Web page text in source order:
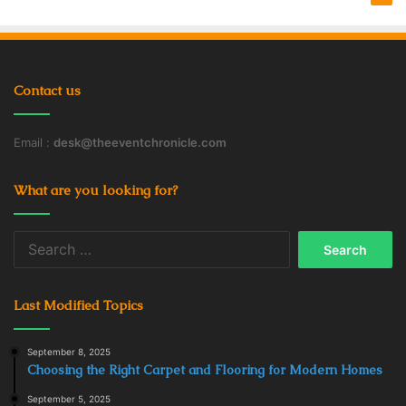
Contact us
Email : desk@theeventchronicle.com
What are you looking for?
Last Modified Topics
September 8, 2025
Choosing the Right Carpet and Flooring for Modern Homes
September 5, 2025